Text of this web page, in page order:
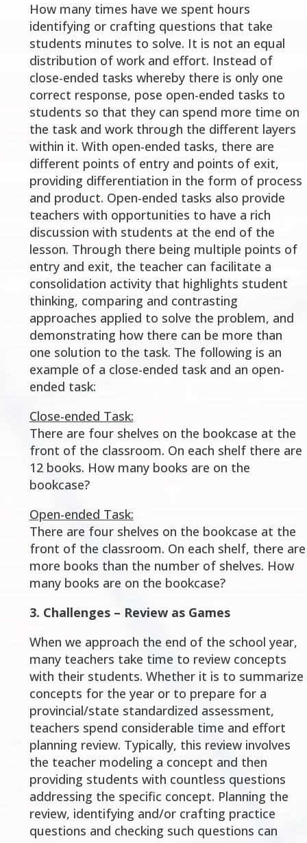
How many times have we spent hours
identifying or crafting questions that take
students minutes to solve. It is not an equal
distribution of work and effort. Instead of
close-ended tasks whereby there is only one
correct response, pose open-ended tasks to
students so that they can spend more time on
the task and work through the different layers
within it. With open-ended tasks, there are
different points of entry and points of exit,
providing differentiation in the form of process
and product. Open-ended tasks also provide
teachers with opportunities to have a rich
discussion with students at the end of the
lesson. Through there being multiple points of
entry and exit, the teacher can facilitate a
consolidation activity that highlights student
thinking, comparing and contrasting
approaches applied to solve the problem, and
demonstrating how there can be more than
one solution to the task. The following is an
example of a close-ended task and an open-
ended task:
Close-ended Task:
There are four shelves on the bookcase at the
front of the classroom. On each shelf there are
12 books. How many books are on the
bookcase?
Open-ended Task:
There are four shelves on the bookcase at the
front of the classroom. On each shelf, there are
more books than the number of shelves. How
many books are on the bookcase?
3. Challenges – Review as Games
When we approach the end of the school year,
many teachers take time to review concepts
with their students. Whether it is to summarize
concepts for the year or to prepare for a
provincial/state standardized assessment,
teachers spend considerable time and effort
planning review. Typically, this review involves
the teacher modeling a concept and then
providing students with countless questions
addressing the specific concept. Planning the
review, identifying and/or crafting practice
questions and checking such questions can